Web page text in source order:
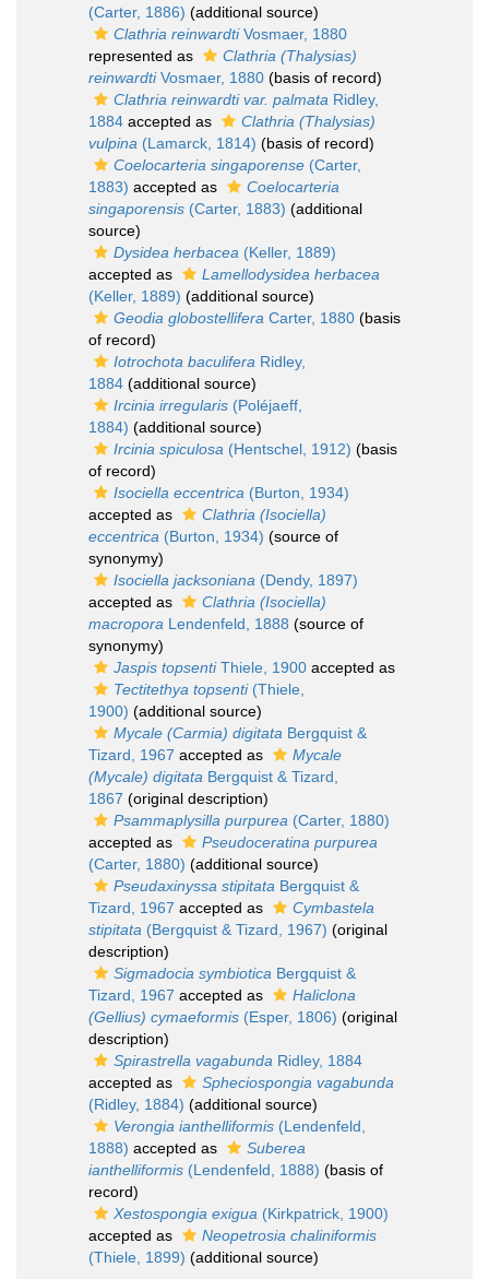
(Carter, 1886) (additional source)
Clathria reinwardtiVosmaer, 1880
represented as
Clathria (Thalysias)
reinwardtiVosmaer, 1880 (basis of record)
Clathria reinwardti var. palmata Ridley,
1884 accepted as
Clathria (Thalysias)
vulpina (Lamarck, 1814) (basis of record)
Coelocarteria singaporense (Carter,
1883) accepted as
Coelocarteria
singaporensis (Carter, 1883) (additional
source)
Dysidea herbacea (Keller, 1889)
accepted as
Lamellodysidea herbacea
(Keller, 1889) (additional source)
Geodia globostellifera Carter, 1880 (basis
of record)
Iotrochota baculifera Ridley,
1884 (additional source)
Ircinia irregularis (Poléjaeff,
1884) (additional source)
Ircinia spiculosa (Hentschel, 1912) (basis
of record)
Isociella eccentrica (Burton, 1934)
accepted as
Clathria (Isociella)
eccentrica (Burton, 1934) (source of
synonymy)
Isociella jacksoniana (Dendy, 1897)
accepted as
Clathria (Isociella)
macropora Lendenfeld, 1888 (source of
synonymy)
Jaspis topsentiThiele, 1900 accepted as
Tectitethya topsenti(Thiele,
1900) (additional source)
Mycale (Carmia) digitata Bergquist &
Tizard, 1967 accepted as
Mycale
(Mycale) digitata Bergquist & Tizard,
1867 (original description)
Psammaplysilla purpurea (Carter, 1880)
accepted as
Pseudoceratina purpurea
(Carter, 1880) (additional source)
Pseudaxinyssa stipitata Bergquist &
Tizard, 1967 accepted as
Cymbastela
stipitata (Bergquist & Tizard, 1967) (original
description)
Sigmadocia symbiotica Bergquist &
Tizard, 1967 accepted as
Haliclona
(Gellius) cymaeformis (Esper, 1806) (original
description)
Spirastrella vagabunda Ridley, 1884
accepted as
Spheciospongia vagabunda
(Ridley, 1884) (additional source)
Verongia ianthelliformis (Lendenfeld,
1888) accepted as
Suberea
ianthelliformis (Lendenfeld, 1888) (basis of
record)
Xestospongia exigua (Kirkpatrick, 1900)
accepted as
Neopetrosia chaliniformis
(Thiele, 1899) (additional source)